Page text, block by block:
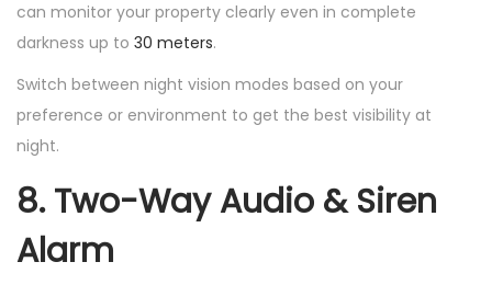
can monitor your property clearly even in complete
darkness up to 30 meters.
Switch between night vision modes based on your
preference or environment to get the best visibility at
night.
8. Two-Way Audio & Siren
Alarm